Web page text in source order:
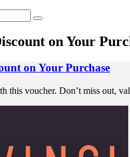
on Your
on Your Purchase
this voucher. Don’t miss out,